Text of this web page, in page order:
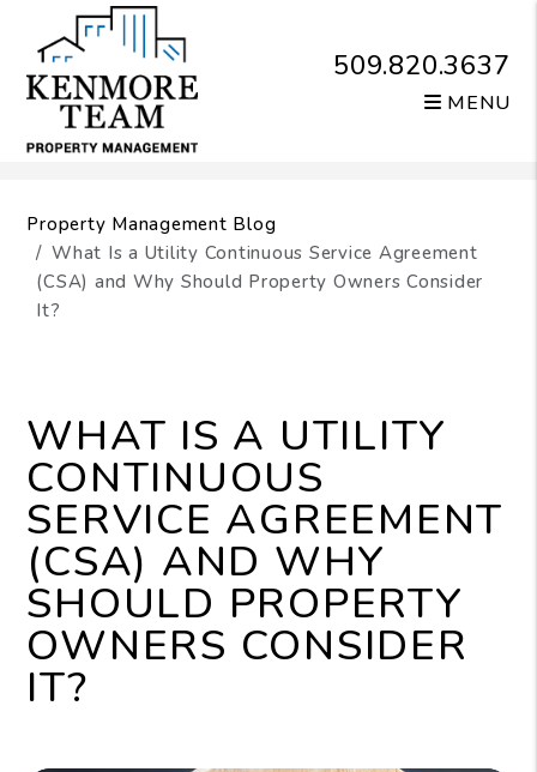
509.820.3637
MENU
Property Management Blog
What Is a Utility Continuous Service Agreement
(CSA) and Why Should Property Owners Consider
It?
WHAT IS A UTILITY
CONTINUOUS
SERVICE AGREEMENT
(CSA) AND WHY
SHOULD PROPERTY
OWNERS CONSIDER
IT?